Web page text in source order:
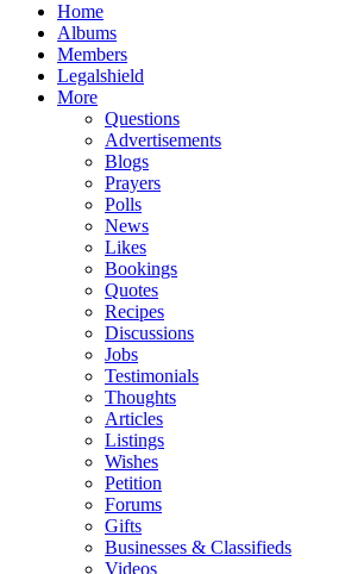
Home
Albums
Members
Legalshield
More
Questions
Advertisements
Blogs
Prayers
Polls
News
Likes
Bookings
Quotes
Recipes
Discussions
Jobs
Testimonials
Thoughts
Articles
Listings
Wishes
Petition
Forums
Gifts
Businesses & Classifieds
Videos